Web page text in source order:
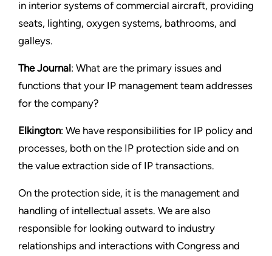
in interior systems of commercial aircraft, providing
seats, lighting, oxygen systems, bathrooms, and
galleys.
The Journal: What are the primary issues and
functions that your IP management team addresses
for the company?
Elkington: We have responsibilities for IP policy and
processes, both on the IP protection side and on
the value extraction side of IP transactions.
On the protection side, it is the management and
handling of intellectual assets. We are also
responsible for looking outward to industry
relationships and interactions with Congress and